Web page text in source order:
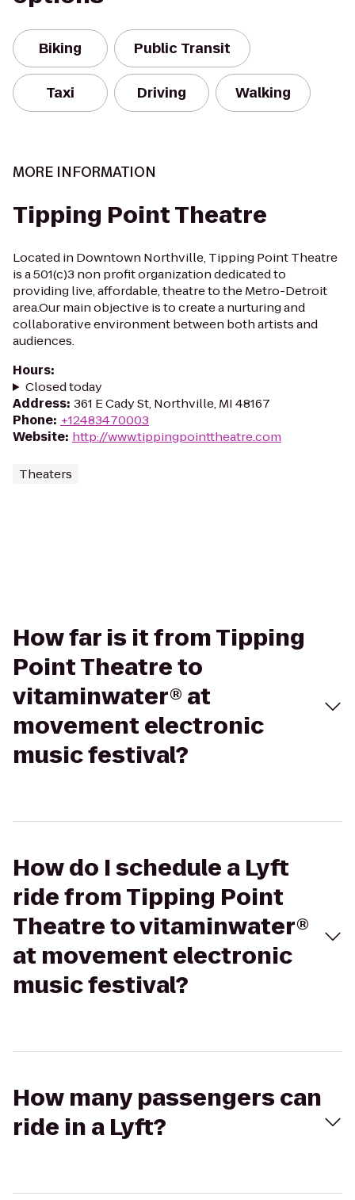
Biking Public Transit
Taxi Driving Walking
MORE INFORMATION
Tipping Point Theatre
Located in Downtown Northville, Tipping Point Theatre
is a 501(c)3 non profit organization dedicated to
providing live, affordable, theatre to the Metro-Detroit
area.Our main objective is to create a nurturing and
collaborative environment between both artists and
audiences.
Hours:
Closed today
Address: 361 E Cady St, Northville, MI 48167
Phone: +12483470003
Website: http://www.tippingpointtheatre.com
Theaters
How far is it from Tipping
Point Theatre to
vitaminwater® at
movement electronic
music festival?
How do I schedule a Lyft
ride from Tipping Point
Theatre to vitaminwater®
at movement electronic
music festival?
How many passengers can
ride in a Lyft?